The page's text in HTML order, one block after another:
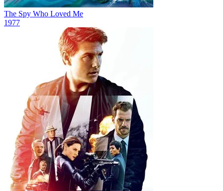
The Spy Who Loved Me
1977